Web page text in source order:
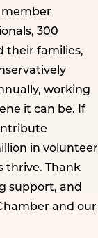
member
300
their families,
working
it can be. If
in volunteer
thrive. Thank
support, and
and our